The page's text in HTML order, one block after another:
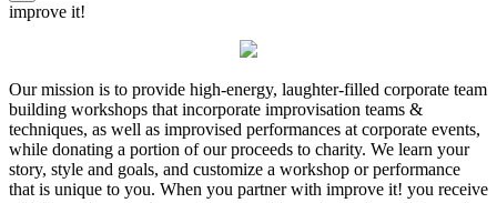
improve it!
Our mission is to provide high-energy, laughter-filled corporate team
building workshops that incorporate improvisation teams &
techniques, as well as improvised performances at corporate events,
while donating a portion of our proceeds to charity. We learn your
story, style and goals, and customize a workshop or performance
that is unique to you. When you partner with improve it! you receive